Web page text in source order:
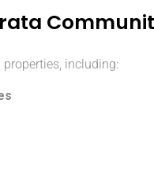
including: